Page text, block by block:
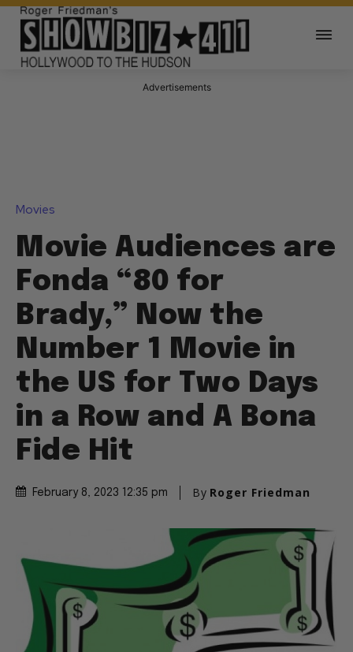
Advertisements
Movies
Movie Audiences are
Fonda “80 for
Brady,” Now the
Number 1 Movie in
the US for Two Days
in a Row and A Bona
Fide Hit
February 8, 2023 12:35 pm By Roger Friedman